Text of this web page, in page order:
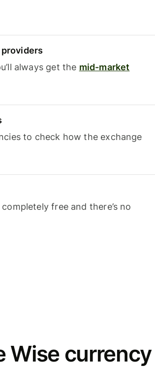
always get the mid-market
to check how the exchange
free and there’s no
Wise currency